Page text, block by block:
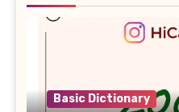
Basic Dictionary